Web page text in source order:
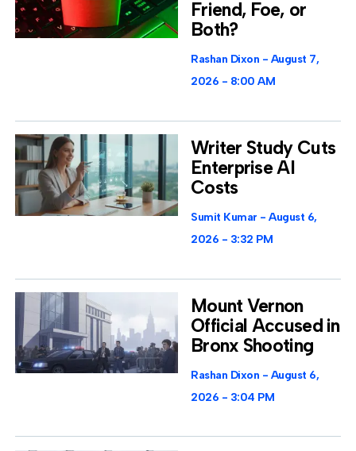
Friend, Foe, or
Both?
Rashan Dixon
August 7,
2026
8:00 AM
Writer Study Cuts
Enterprise AI
Costs
Sumit Kumar
August 6,
2026
3:32 PM
Mount Vernon
Official Accused in
Bronx Shooting
Rashan Dixon
August 6,
2026
3:04 PM